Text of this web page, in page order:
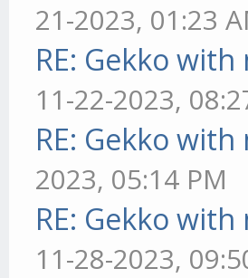
21-2023, 01:23
RE: Gekko
11-22-2023,
RE: Gekko
2023, 05:14 PM
RE: Gekko
11-28-2023,